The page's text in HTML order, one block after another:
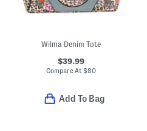
Wilma Denim Tote
$39.99
Compare At$80
Add To Bag